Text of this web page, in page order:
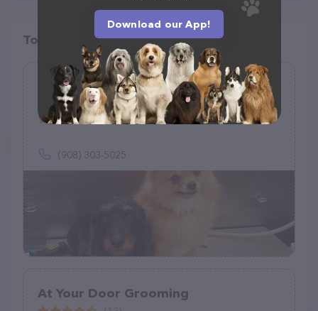
Top pet providers in your area
Sparkling Paws Mobile Grooming
Salon
(2)
(908) 303-5025
At Your Door Grooming
Download our App!